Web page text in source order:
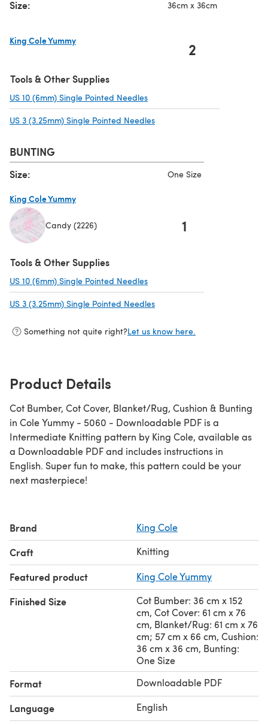
Size: 36cm x 36cm
King Cole Yummy
2
Tools & Other Supplies
US 10 (6mm) Single Pointed Needles
US 3 (3.25mm) Single Pointed Needles
BUNTING
Size: One Size
King Cole Yummy
Candy (2226) 1
Tools & Other Supplies
US 10 (6mm) Single Pointed Needles
US 3 (3.25mm) Single Pointed Needles
Something not quite right?Let us know here.
Product Details
Cot Bumber, Cot Cover, Blanket/Rug, Cushion & Bunting
in Cole Yummy - 5060 - Downloadable PDF is a
Intermediate Knitting pattern by King Cole, available as
a Downloadable PDF and includes instructions in
English. Super fun to make, this pattern could be your
next masterpiece!
Brand King Cole
Craft Knitting
Featured product King Cole Yummy
Finished Size
Cot Bumber: 36 cm x 152
cm, Cot Cover: 61 cm x 76
cm, Blanket/Rug: 61 cm x 76
cm; 57 cm x 66 cm, Cushion:
36 cm x 36 cm, Bunting:
One Size
Format Downloadable PDF
Language English